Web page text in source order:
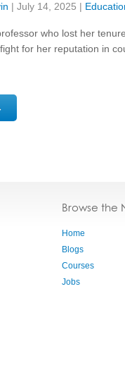
| July 14, 2025 |
who lost her
for her reputation in
Browse the
Home
Blogs
Courses
Jobs